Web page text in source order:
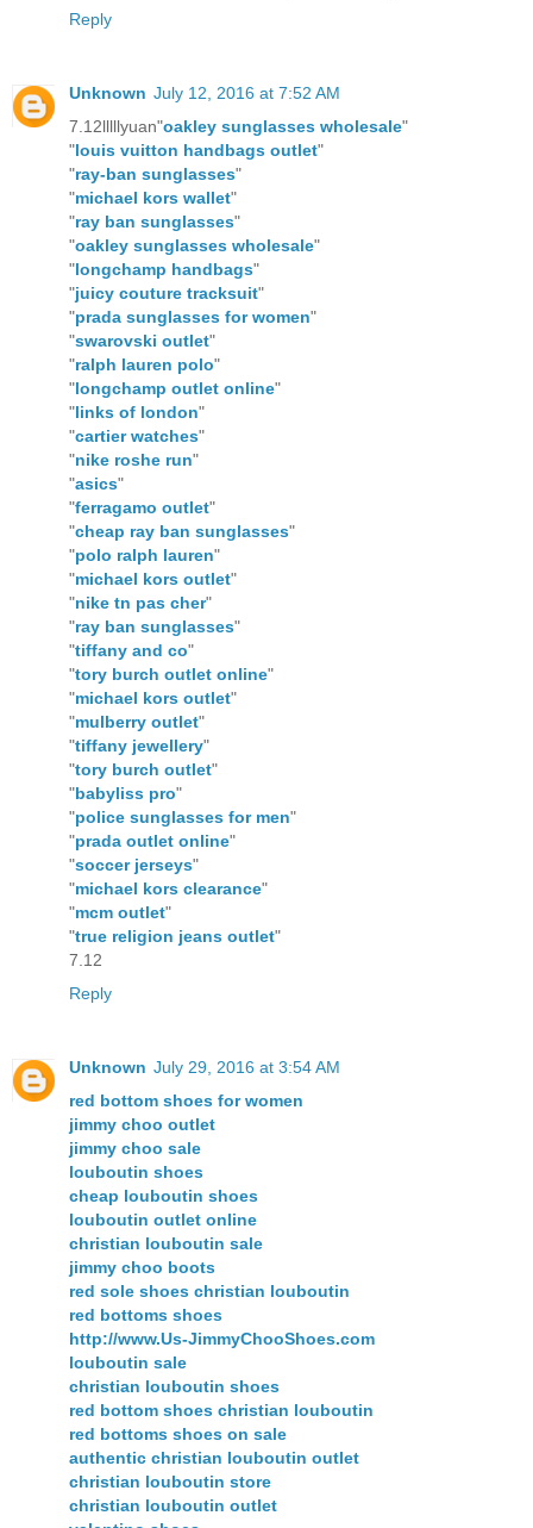
Reply
Unknown July 12, 2016 at 7:52 AM
7.12lllllyuan"oakley sunglasses wholesale"
"louis vuitton handbags outlet"
"ray-ban sunglasses"
"michael kors wallet"
"ray ban sunglasses"
"oakley sunglasses wholesale"
"longchamp handbags"
"juicy couture tracksuit"
"prada sunglasses for women"
"swarovski outlet"
"ralph lauren polo"
"longchamp outlet online"
"links of london"
"cartier watches"
"nike roshe run"
"asics"
"ferragamo outlet"
"cheap ray ban sunglasses"
"polo ralph lauren"
"michael kors outlet"
"nike tn pas cher"
"ray ban sunglasses"
"tiffany and co"
"tory burch outlet online"
"michael kors outlet"
"mulberry outlet"
"tiffany jewellery"
"tory burch outlet"
"babyliss pro"
"police sunglasses for men"
"prada outlet online"
"soccer jerseys"
"michael kors clearance"
"mcm outlet"
"true religion jeans outlet"
7.12
Reply
Unknown July 29, 2016 at 3:54 AM
red bottom shoes for women
jimmy choo outlet
jimmy choo sale
louboutin shoes
cheap louboutin shoes
louboutin outlet online
christian louboutin sale
jimmy choo boots
red sole shoes christian louboutin
red bottoms shoes
http://www.Us-JimmyChooShoes.com
louboutin sale
christian louboutin shoes
red bottom shoes christian louboutin
red bottoms shoes on sale
authentic christian louboutin outlet
christian louboutin store
christian louboutin outlet